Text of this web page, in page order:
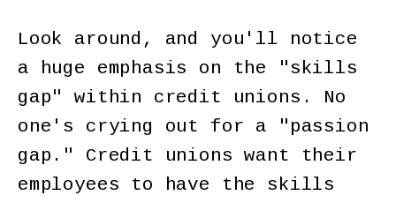
Look around, and you'll notice
a huge emphasis on the "skills
gap" within credit unions. No
one's crying out for a "passion
gap." Credit unions want their
employees to have the skills